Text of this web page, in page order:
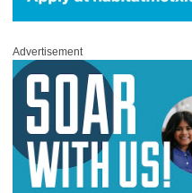
Advertisement